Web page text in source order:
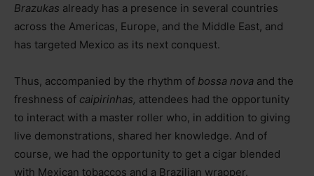
Brazukas already has a presence in several countries
across the Americas, Europe, and the Middle East, and
has targeted Mexico as its next conquest.
Thus, accompanied by the rhythm of bossa nova and the
freshness of caipirinhas, attendees had the opportunity
to interact with a master roller who, in addition to giving
live demonstrations, shared her knowledge. And of
course, we had the opportunity to get a cigar blended
with Mexican tobaccos and a Brazilian wrapper.